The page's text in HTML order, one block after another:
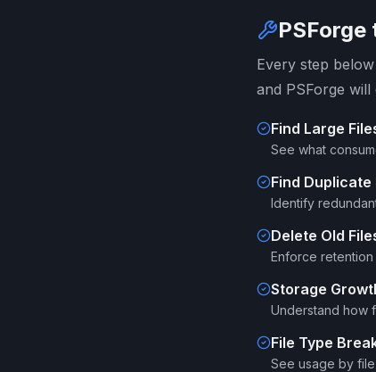
Every step
and PSForge
Find Large
See what
Find Duplicate
Identify
Delete Old
Enforce retention
Storage
Understand how
File Type
See usage by